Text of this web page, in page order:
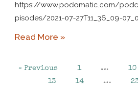
https://www.podomatic.com/
pisodes/2021-07-27T11_36_09-
Read More »
« Previous 1 … 10
13
14 …